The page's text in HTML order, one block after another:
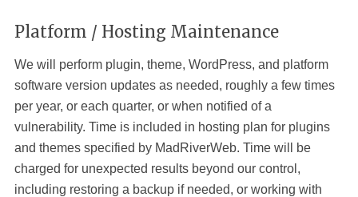
Platform / Hosting Maintenance
We will perform plugin, theme, WordPress, and platform
software version updates as needed, roughly a few times
per year, or each quarter, or when notified of a
vulnerability. Time is included in hosting plan for plugins
and themes specified by MadRiverWeb. Time will be
charged for unexpected results beyond our control,
including restoring a backup if needed, or working with